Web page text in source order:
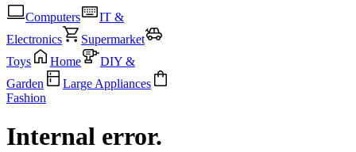
Computers
IT &
Electronics
Supermarket
Toys
Home
DIY &
Garden
Large Appliances
Fashion
Internal error.